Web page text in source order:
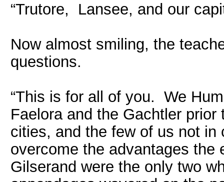
“Trutore, Lansee, and our
Now almost smiling, the
questions.
“This is for all of you. We
Faelora and the Gachtler
cities, and the few of us not
overcome the advantages the
Gilserand were the only two